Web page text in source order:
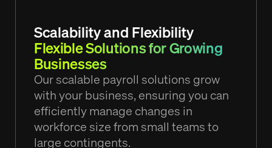
Scalability and Flexibility
Flexible Solutions for Growing
Businesses
Our scalable payroll solutions grow
with your business, ensuring you can
efficiently manage changes in
workforce size from small teams to
large contingents.